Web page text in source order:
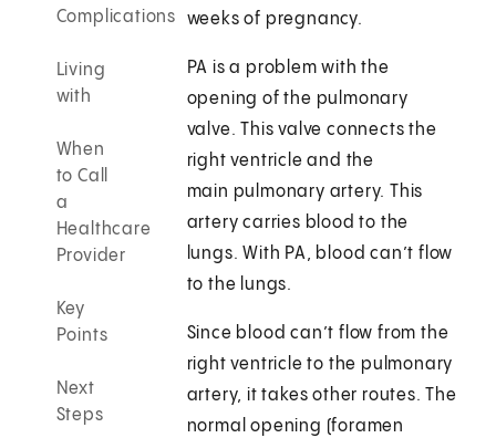
Complications
Living
with
When
to Call
a
Healthcare
Provider
Key
Points
Next
Steps
weeks of pregnancy.
PA is a problem with the
opening of the pulmonary
valve. This valve connects the
right ventricle and the
main pulmonary artery. This
artery carries blood to the
lungs. With PA, blood can’t flow
to the lungs.
Since blood can’t flow from the
right ventricle to the pulmonary
artery, it takes other routes. The
normal opening (foramen